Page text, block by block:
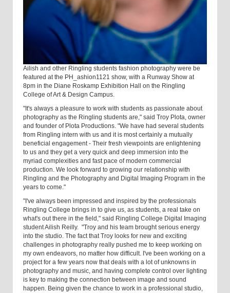
Ailish and other Ringling students fashion photography were be
featured at the PH_ashion1121 show, with a Runway Show at
8pm in the Diane Roskamp Exhibition Hall on the Ringling
College of Art & Design Campus.
"It's always a pleasure to work with students as passionate about
photography as the Ringling students are," said Troy Plota, owner
and founder of Plota Productions. "We have had several students
from Ringling intern with us and it is most certainly a mutually
beneficial engagement - Their fresh viewpoints are enlightening
to us and they get a very quick and deep immersion into the
myriad complexities and fast pace of modern commercial
production. We look forward to growing our relationship with
Ringling and the Photography and Digital Imaging Program in the
years to come."
"I've always been impressed and inspired by the professionals
Ringling College brings in to give us, as students, a real take on
what's out there in the field," said Ringling College Digital Imaging
student Ailish Reilly. "Troy and his team brought serious energy
into the studio. The fact that Troy looks for new and exciting
challenges in photography really pushed me to keep working on
my own endeavors, no matter how difficult. I've been working on a
project for a few years now that deals with a lot of unknowns in
photography and music, and having complete control over lighting
is key to making the connection between image and sound
happen. Being given the chance to work in a professional studio,